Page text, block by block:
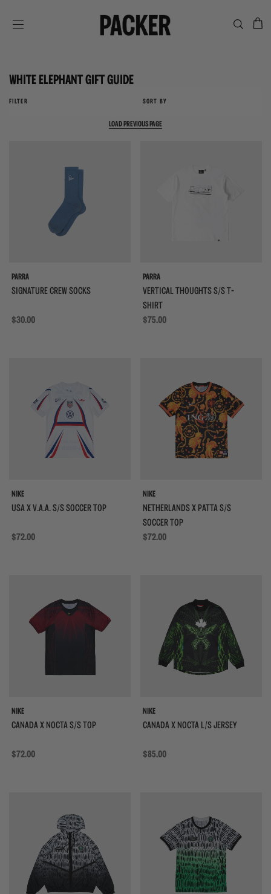
WHITE ELEPHANT GIFT GUIDE
SORT BY
FILTER
LOAD PREVIOUS PAGE
PARRA
SIGNATURE CREW SOCKS
Regular price
$30.00
PARRA
VERTICAL THOUGHTS S/S T-
SHIRT
Regular price
$75.00
NIKE
USA X V.A.A. S/S SOCCER TOP
Regular price
$72.00
NIKE
NETHERLANDS X PATTA S/S
SOCCER TOP
Regular price
$72.00
NIKE
CANADA X NOCTA S/S TOP
Regular price
$72.00
NIKE
CANADA X NOCTA L/S JERSEY
Regular price
$85.00